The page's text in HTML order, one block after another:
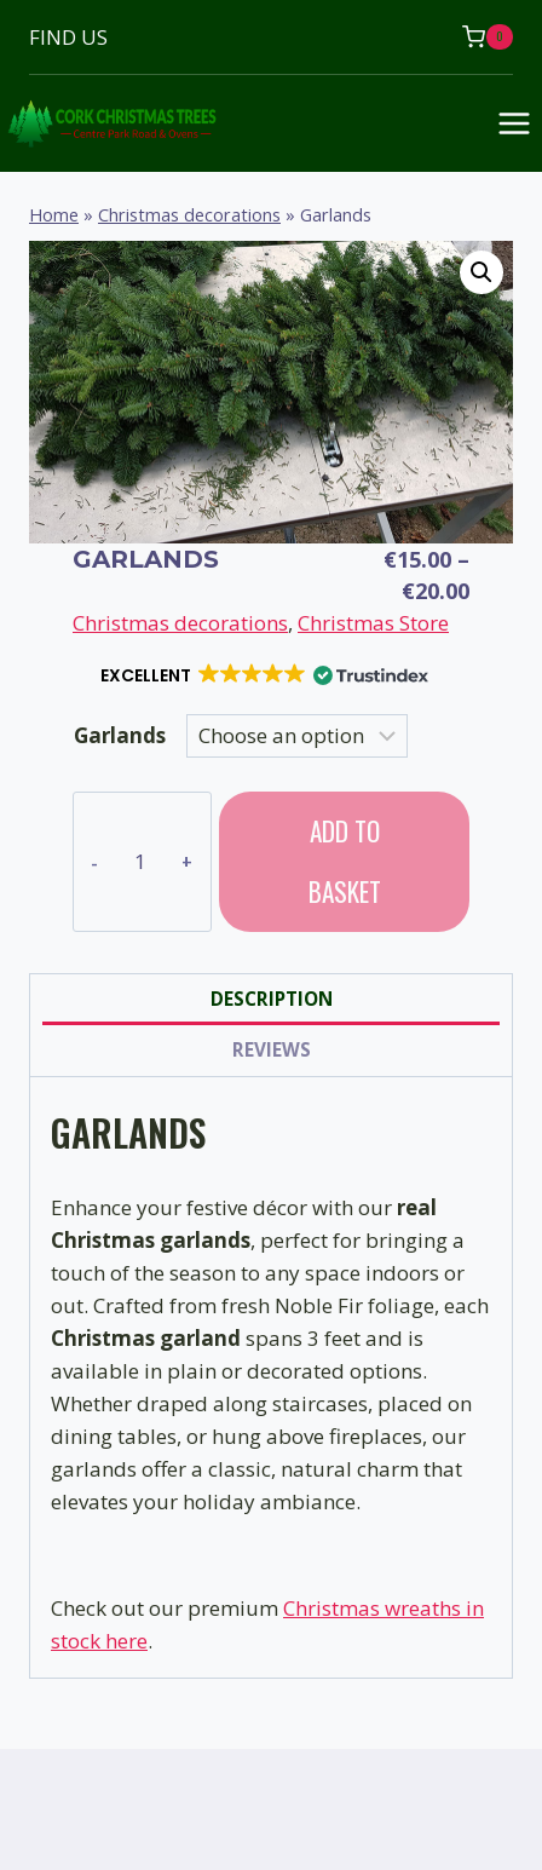
content
FIND US 0
Home » Christmas decorations » Garlands
GARLANDS €15.00 –
€20.00Price
Christmas decorations, Christmas Store
EXCELLENT
Garlands
ADD TO
BASKET
DESCRIPTION
REVIEWS
GARLANDS
Enhance your festive décor with our real
Christmas garlands, perfect for bringing a
touch of the season to any space indoors or
out. Crafted from fresh Noble Fir foliage, each
Christmas garland spans 3 feet and is
available in plain or decorated options.
Whether draped along staircases, placed on
dining tables, or hung above fireplaces, our
garlands offer a classic, natural charm that
elevates your holiday ambiance.
Check out our premiumChristmas wreaths in
stock here.